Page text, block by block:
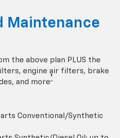
Maintenance
the above plan PLUS the
engine air filters, brake
and more†
Conventional/Synthetic